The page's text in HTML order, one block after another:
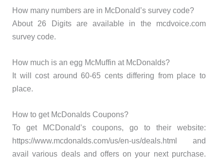
How many numbers are in McDonald’s survey code?
About 26 Digits are available in the mcdvoice.com
survey code.
How much is an egg McMuffin at McDonalds?
It will cost around 60-65 cents differing from place to
place.
How to get McDonalds Coupons?
To get MCDonald’s coupons, go to their website:
https://www.mcdonalds.com/us/en-us/deals.html and
avail various deals and offers on your next purchase.